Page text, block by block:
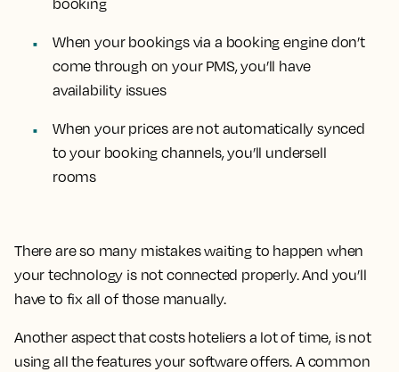
booking
When your bookings via a booking engine don’t
come through on your PMS, you’ll have
availability issues
When your prices are not automatically synced
to your booking channels, you’ll undersell
rooms
There are so many mistakes waiting to happen when
your technology is not connected properly. And you’ll
have to fix all of those manually.
Another aspect that costs hoteliers a lot of time, is not
using all the features your software offers. A common